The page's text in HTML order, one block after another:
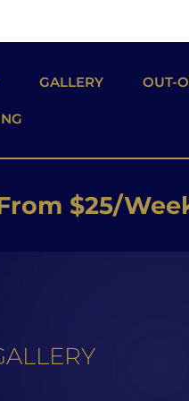
GALLERY OUT-
$26/
$25/
$25/